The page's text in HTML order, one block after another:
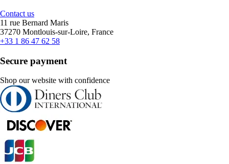
Contact us
11 rue Bernard Maris
37270 Montlouis-sur-Loire, France
+33 1 86 47 62 58
Secure payment
Shop our website with confidence